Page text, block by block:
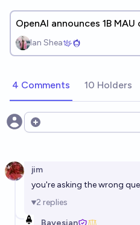
OpenAI announces 1B MAU
Ian Shea
4 Comments 10 Holders
Open options
jim
you're asking the wrong
2 replies
Bayesian